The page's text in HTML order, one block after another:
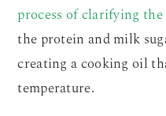
process of clarifying
the protein and milk
creating a cooking oil
temperature.